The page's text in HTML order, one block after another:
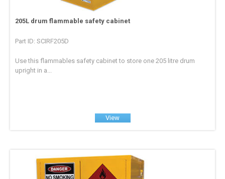
205L drum flammable safety cabinet
Part ID: SCIRF205D
Use this flammables safety cabinet to store one 205 litre drum
upright in a...
View